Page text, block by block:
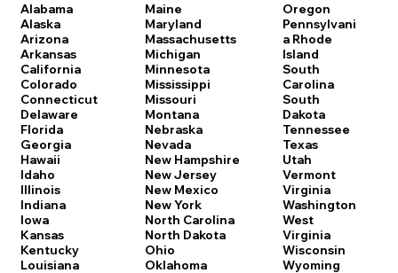
Alabama
Alaska
Arizona
Arkansas
California
Colorado
Connecticut
Delaware
Florida
Georgia
Hawaii
Idaho
Illinois
Indiana
Iowa
Kansas
Kentucky
Louisiana
Maine
Maryland
Massachusetts
Michigan
Minnesota
Mississippi
Missouri
Montana
Nebraska
Nevada
New Hampshire
New Jersey
New Mexico
New York
North Carolina
North Dakota
Ohio
Oklahoma
Oregon
Pennsylvani
a Rhode
Island
South
Carolina
South
Dakota
Tennessee
Texas
Utah
Vermont
Virginia
Washington
West
Virginia
Wisconsin
Wyoming